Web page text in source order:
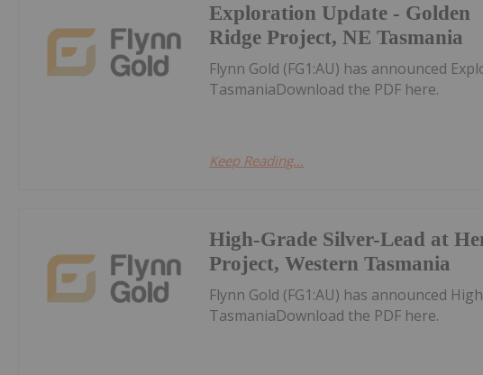
Exploration Update - Golden
Ridge Project, NE Tasmania
Flynn Gold (FG1:AU) has announced
TasmaniaDownload the PDF here.
Keep Reading...
High-Grade Silver-Lead at
Project, Western Tasmania
Flynn Gold (FG1:AU) has announced
TasmaniaDownload the PDF here.